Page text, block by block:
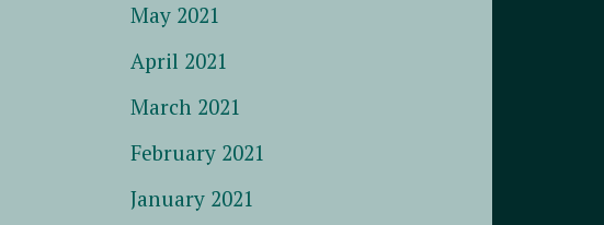
May 2021
April 2021
March 2021
February 2021
January 2021